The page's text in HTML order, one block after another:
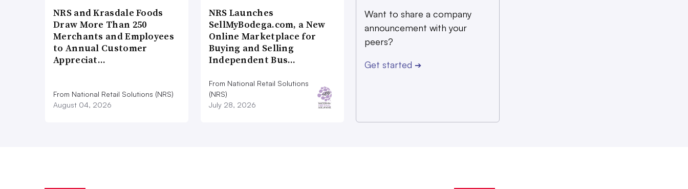
NRS and Krasdale Foods
Draw More Than 250
Merchants and Employees
to Annual Customer
Appreciat…
From National Retail Solutions (NRS)
August 04, 2026
NRS Launches
SellMyBodega.com, a New
Online Marketplace for
Buying and Selling
Independent Bus…
From National Retail Solutions
(NRS)
July 28, 2026
Want to share a company
announcement with your
peers?
Get started ➔